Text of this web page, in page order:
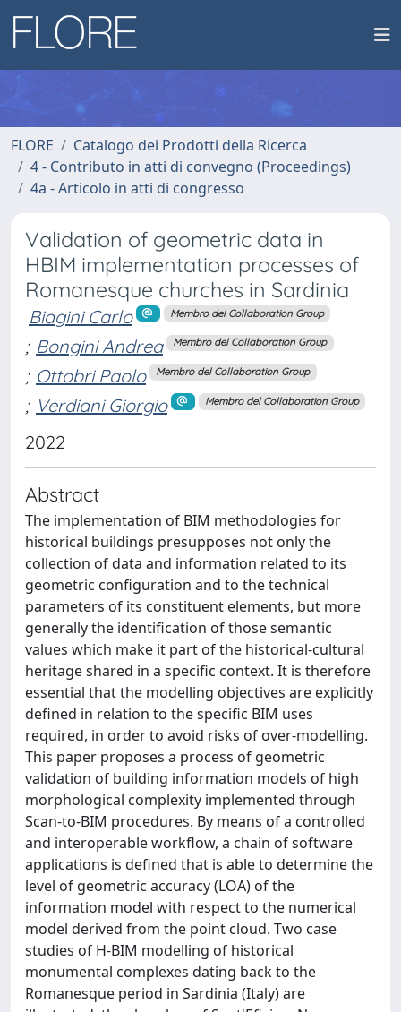
FLORE
Catalogo dei Prodotti della Ricerca
4 - Contributo in atti di convegno (Proceedings)
4a - Articolo in atti di congresso
Validation of geometric data in
HBIM implementation processes of
Romanesque churches in Sardinia
Biagini Carlo Membro del Collaboration Group
; Bongini Andrea Membro del Collaboration Group
; Ottobri Paolo Membro del Collaboration Group
; Verdiani Giorgio Membro del Collaboration Group
2022
Abstract
The implementation of BIM methodologies for
historical buildings presupposes not only the
collection of data and information related to its
geometric configuration and to the technical
parameters of its constituent elements, but more
generally the identification of those semantic
values which make it part of the historical-cultural
heritage shared in a specific context. It is therefore
essential that the modelling objectives are explicitly
defined in relation to the specific BIM uses
required, in order to avoid risks of over-modelling.
This paper proposes a process of geometric
validation of building information models of high
morphological complexity implemented through
Scan-to-BIM procedures. By means of a controlled
and interoperable workflow, a chain of software
applications is defined that is able to determine the
level of geometric accuracy (LOA) of the
information model with respect to the numerical
model derived from the point cloud. Two case
studies of H-BIM modelling of historical
monumental complexes dating back to the
Romanesque period in Sardinia (Italy) are